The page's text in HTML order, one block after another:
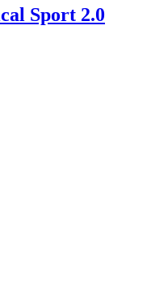
Sport 2.0